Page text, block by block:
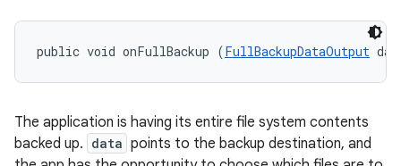
public void onFullBackup (FullBackupDataOutput
The application is having its entire file system contents
backed up. data points to the backup destination, and